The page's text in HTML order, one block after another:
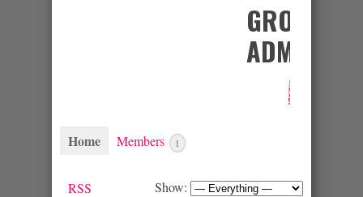
GROUP
ADMINS
Home Members 1
RSS Show: